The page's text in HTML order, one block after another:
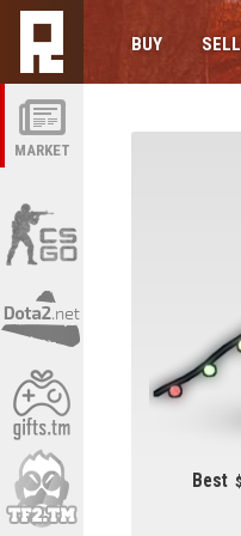
MARKET
BUY SELL
Best